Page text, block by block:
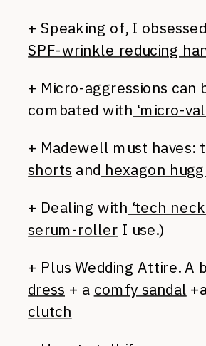
+ Speaking of, I
SPF-wrinkle reducing
+ Micro-aggressions can
combated with ‘micro-
+ Madewell must haves:
shorts and hexagon
+ Dealing with ‘tech
serum-roller I use.)
+ Plus Wedding Attire. A
dress + a comfy sandal
clutch